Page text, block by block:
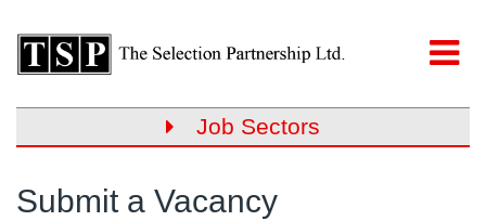
Job Sectors
Submit a Vacancy